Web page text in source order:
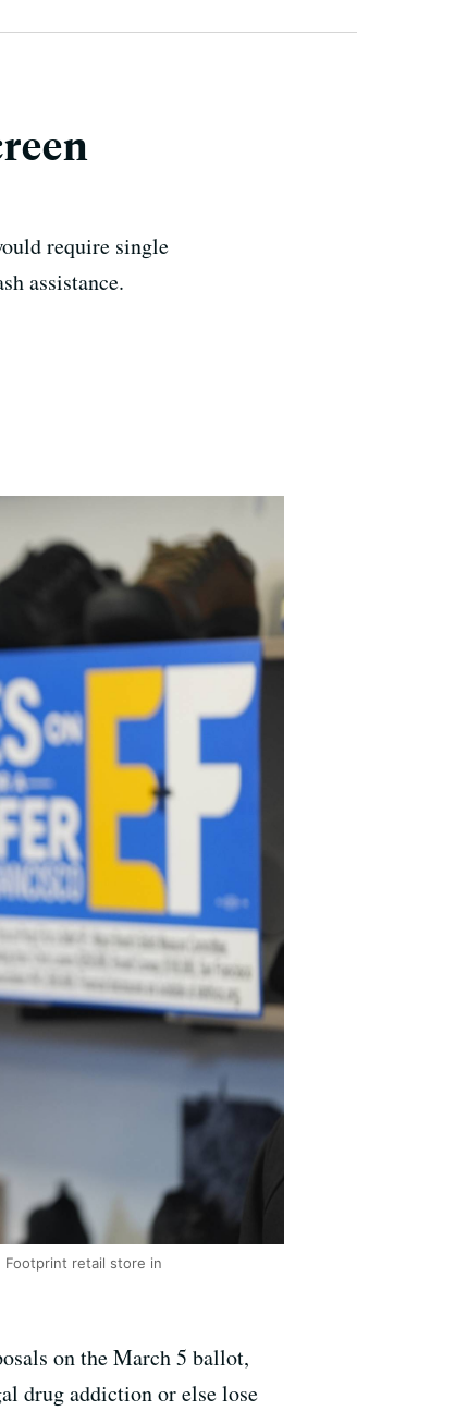
require single
assistance.
Footprint retail store in
on the March 5 ballot,
drug addiction or else lose